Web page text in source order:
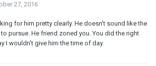
27, 2016
for him pretty clearly. He doesn't sound like the
pursue. He friend zoned you. You did the right
I wouldn't give him the time of day.